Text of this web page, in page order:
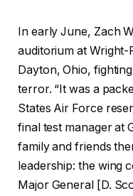
In early June, Zach
auditorium at Wright-
Dayton, Ohio,
terror. “It was a
States Air Force
final test manager at
family and friends
leadership: the wing
Major General [D.